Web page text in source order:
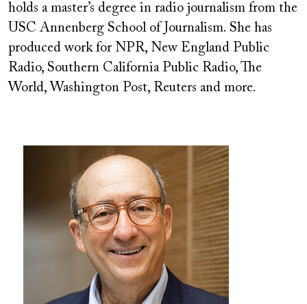
holds a master’s degree in radio journalism from the
USC Annenberg School of Journalism. She has
produced work for NPR, New England Public
Radio, Southern California Public Radio, The
World, Washington Post, Reuters and more.